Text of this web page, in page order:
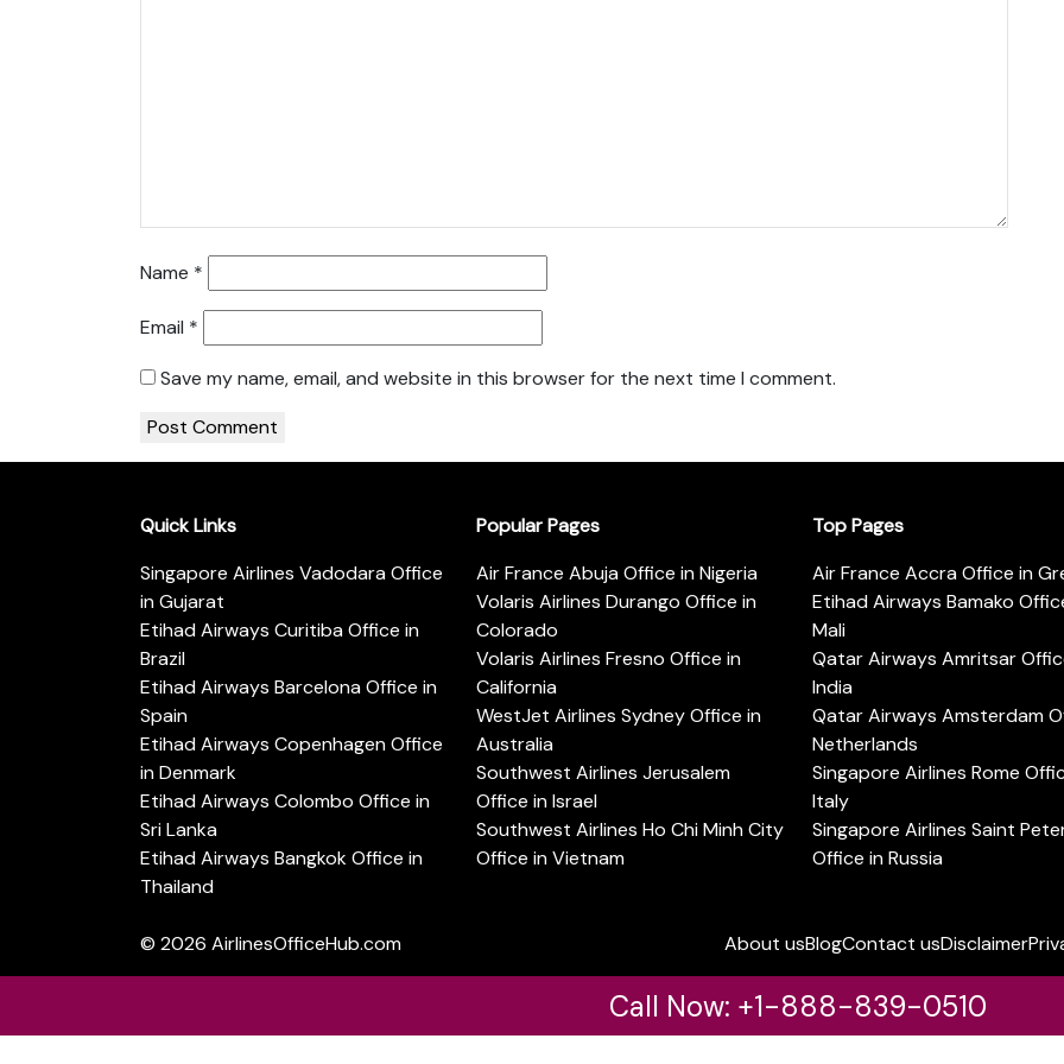
Name *
Email *
Save my name, email, and website in this browser for the next time I comment.
Quick Links
Singapore Airlines Vadodara Office
in Gujarat
Etihad Airways Curitiba Office in
Brazil
Etihad Airways Barcelona Office in
Spain
Etihad Airways Copenhagen Office
in Denmark
Etihad Airways Colombo Office in
Sri Lanka
Etihad Airways Bangkok Office in
Thailand
Popular Pages
Air France Abuja Office in Nigeria
Volaris Airlines Durango Office in
Colorado
Volaris Airlines Fresno Office in
California
WestJet Airlines Sydney Office in
Australia
Southwest Airlines Jerusalem
Office in Israel
Southwest Airlines Ho Chi Minh City
Office in Vietnam
Top Pages
Air France Accra Office in
Etihad Airways Bamako
Mali
Qatar Airways Amritsar
India
Qatar Airways Amsterdam
Netherlands
Singapore Airlines Rome
Italy
Singapore Airlines Saint
Office in Russia
© 2026 AirlinesOfficeHub.com About usBlogContact usDisclaimer
Call Now: +1-888-839-0510